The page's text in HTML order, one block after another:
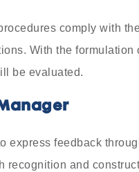
comply with
With the formulation
be evaluated.
express feedback
recognition and